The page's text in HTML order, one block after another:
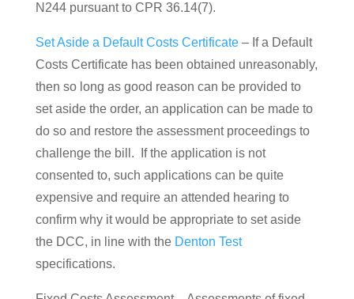
N244 pursuant to CPR 36.14(7).
Set Aside a Default Costs Certificate– If a Default
Costs Certificate has been obtained unreasonably,
then so long as good reason can be provided to
set aside the order, an application can be made to
do so and restore the assessment proceedings to
challenge the bill. If the application is not
consented to, such applications can be quite
expensive and require an attended hearing to
confirm why it would be appropriate to set aside
the DCC, in line with the Denton Test
specifications.